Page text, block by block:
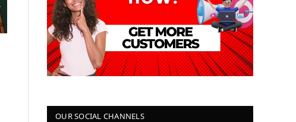
OUR SOCIAL CHANNELS